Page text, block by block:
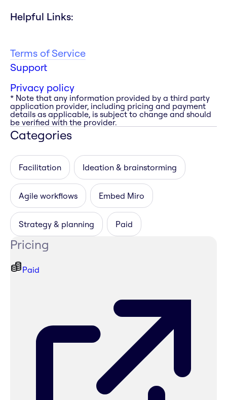
Helpful Links:
Terms of Service
Support
Privacy policy
* Note that any information provided by a third party
application provider, including pricing and payment
details as applicable, is subject to change and should
be verified with the provider.
Categories
Facilitation Ideation & brainstorming
Agile workflows Embed Miro
Strategy & planning Paid
Pricing
Paid